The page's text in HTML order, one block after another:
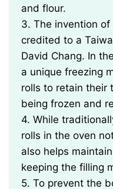
and flour.
3. The invention
credited to a
David Chang. In
a unique freezing
rolls to retain their
being frozen and
4. While
rolls in the oven
also helps
keeping the filling
5. To prevent the